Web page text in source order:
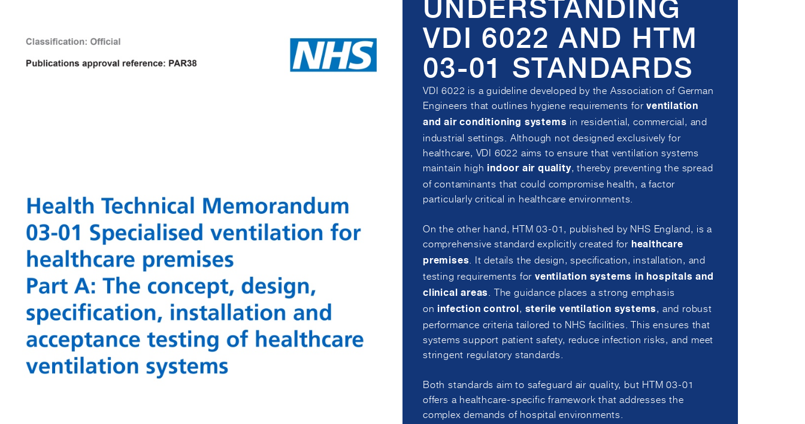
UNDERSTANDING
VDI 6022 AND HTM
03-01 STANDARDS
VDI 6022 is a guideline developed by the Association of German
Engineers that outlines hygiene requirements forventilation
and air conditioning systems in residential, commercial, and
industrial settings. Although not designed exclusively for
healthcare, VDI 6022 aims to ensure that ventilation systems
maintain high indoor air quality, thereby preventing the spread
of contaminants that could compromise health, a factor
particularly critical in healthcare environments.
On the other hand, HTM 03-01, published by NHS England, is a
comprehensive standard explicitly created for healthcare
premises. It details the design, specification, installation, and
testing requirements forventilation systems in hospitals and
clinical areas. The guidance places a strong emphasis
on infection control, sterile ventilation systems, and robust
performance criteria tailored to NHS facilities. This ensures that
systems support patient safety, reduce infection risks, and meet
stringent regulatory standards.
Both standards aim to safeguard air quality, but HTM 03-01
offers a healthcare-specific framework that addresses the
complex demands of hospital environments.